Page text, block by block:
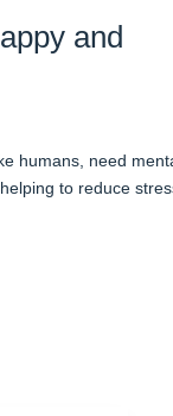
and
humans, need
to reduce